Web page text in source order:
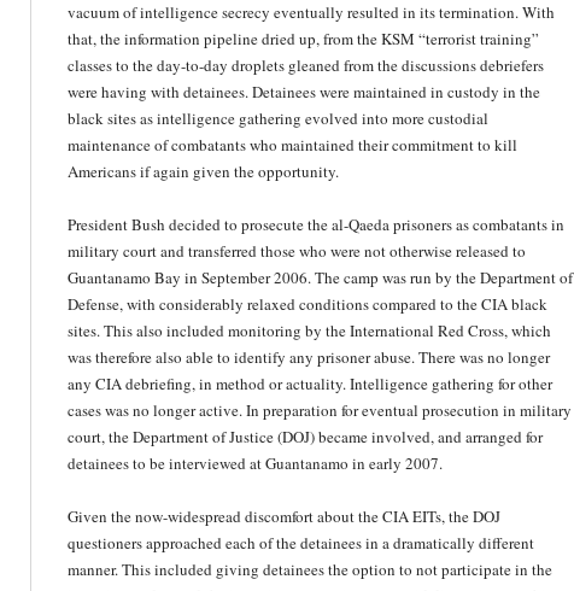
vacuum of intelligence secrecy eventually resulted in its termination. With
that, the information pipeline dried up, from the KSM “terrorist training”
classes to the day-to-day droplets gleaned from the discussions debriefers
were having with detainees. Detainees were maintained in custody in the
black sites as intelligence gathering evolved into more custodial
maintenance of combatants who maintained their commitment to kill
Americans if again given the opportunity.
President Bush decided to prosecute the al-Qaeda prisoners as combatants in
military court and transferred those who were not otherwise released to
Guantanamo Bay in September 2006. The camp was run by the Department of
Defense, with considerably relaxed conditions compared to the CIA black
sites. This also included monitoring by the International Red Cross, which
was therefore also able to identify any prisoner abuse. There was no longer
any CIA debriefing, in method or actuality. Intelligence gathering for other
cases was no longer active. In preparation for eventual prosecution in military
court, the Department of Justice (DOJ) became involved, and arranged for
detainees to be interviewed at Guantanamo in early 2007.
Given the now-widespread discomfort about the CIA EITs, the DOJ
questioners approached each of the detainees in a dramatically different
manner. This included giving detainees the option to not participate in the